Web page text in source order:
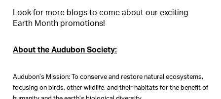
Look for more blogs to come about our exciting
Earth Month promotions!
About the Audubon Society:
Audubon’s Mission: To conserve and restore natural ecosystems,
focusing on birds, other wildlife, and their habitats for the benefit of